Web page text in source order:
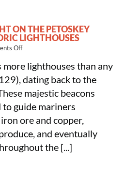
ON THE PETOSKEY
LIGHTHOUSES
Offon
Light
on
the
Petoskey
Area’s
Historic
Lighthouses
more lighthouses than any
dating back to the
majestic beacons
guide mariners
ore and copper,
and eventually
the [...]